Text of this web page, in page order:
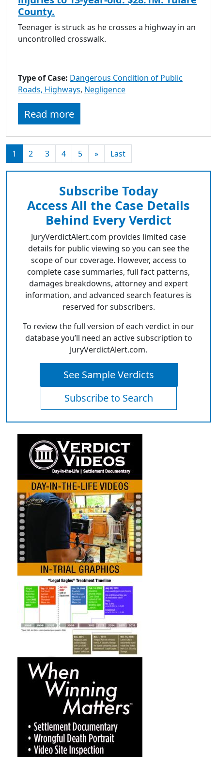
County.
Teenager is struck as he crosses a highway in an
uncontrolled crosswalk.
Type of Case: Dangerous Condition of Public
Roads, Highways, Negligence
Read more
1 2 3 4 5 » Last
Subscribe Today
Access All the Case Details
Behind Every Verdict
JuryVerdictAlert.com provides limited case
details for public viewing so you can see the
scope of our coverage. However, access to
complete case summaries, full fact patterns,
damages breakdowns, attorney and expert
information, and advanced search features is
reserved for subscribers.
To review the full version of each verdict in our
database you’ll need an active subscription to
JuryVerdictAlert.com.
See Sample Verdicts
Subscribe to Search